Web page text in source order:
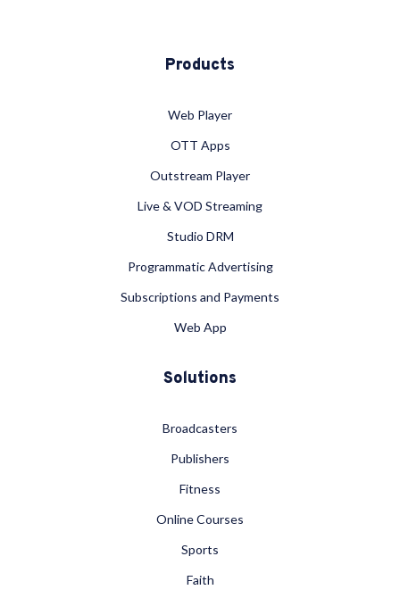
Products
Web Player
OTT Apps
Outstream Player
Live & VOD Streaming
Studio DRM
Programmatic Advertising
Subscriptions and Payments
Web App
Solutions
Broadcasters
Publishers
Fitness
Online Courses
Sports
Faith